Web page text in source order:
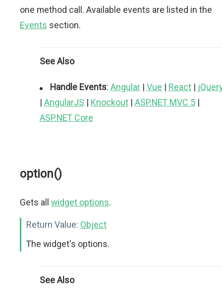
one method call. Available events are listed in the
Events section.
See Also
Handle Events: Angular | Vue | React |
| AngularJS | Knockout | ASP.NET MVC 5 |
ASP.NET Core
option()
Gets all widget options.
Return Value: Object
The widget's options.
See Also